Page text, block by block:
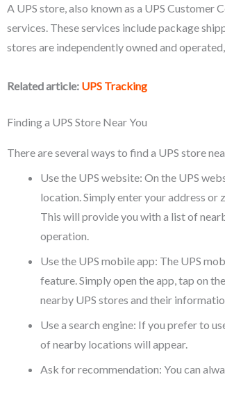
A UPS store, also known as a UPS
services. These services include package
stores are independently owned and
Related article: UPS Tracking
Finding a UPS Store Near You
There are several ways to find a UPS store
Use the UPS website: On the UPS
location. Simply enter your address or
This will provide you with a list of
operation.
Use the UPS mobile app: The UPS
feature. Simply open the app, tap on
nearby UPS stores and their
Use a search engine: If you prefer to
of nearby locations will appear.
Ask for recommendation: You can